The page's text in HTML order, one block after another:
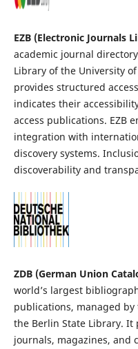
EZB (Electronic Journals
academic journal
Library of the University
provides structured
indicates their
access publications. EZB
integration with
discovery systems.
discoverability and
ZDB (German Union
world’s largest
publications, managed
the Berlin State Library.
journals, magazines, and